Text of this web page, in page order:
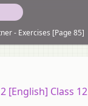
- Exercises [Page 85]
[English] Class 12